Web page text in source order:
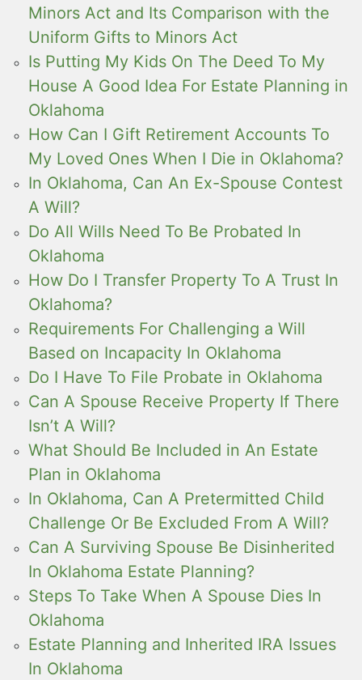
Minors Act and Its Comparison with the
Uniform Gifts to Minors Act
Is Putting My Kids On The Deed To My
House A Good Idea For Estate Planning in
Oklahoma
How Can I Gift Retirement Accounts To
My Loved Ones When I Die in Oklahoma?
In Oklahoma, Can An Ex-Spouse Contest
A Will?
Do All Wills Need To Be Probated In
Oklahoma
How Do I Transfer Property To A Trust In
Oklahoma?
Requirements For Challenging a Will
Based on Incapacity In Oklahoma
Do I Have To File Probate in Oklahoma
Can A Spouse Receive Property If There
Isn’t A Will?
What Should Be Included in An Estate
Plan in Oklahoma
In Oklahoma, Can A Pretermitted Child
Challenge Or Be Excluded From A Will?
Can A Surviving Spouse Be Disinherited
In Oklahoma Estate Planning?
Steps To Take When A Spouse Dies In
Oklahoma
Estate Planning and Inherited IRA Issues
In Oklahoma